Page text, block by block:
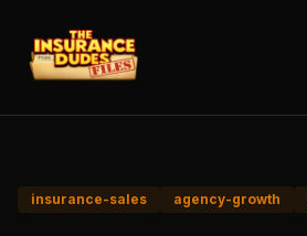
insurance-sales agency-growth